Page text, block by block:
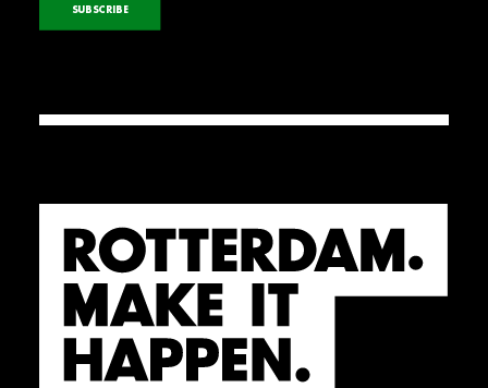
SUBSCRIBE